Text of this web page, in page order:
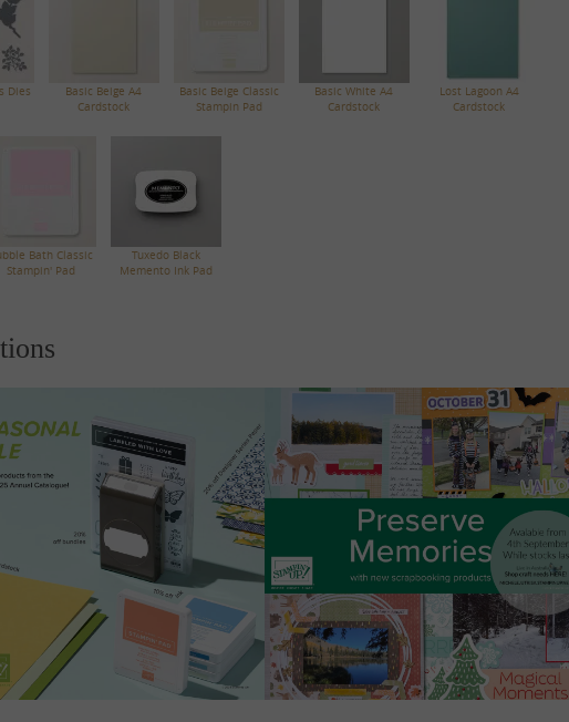
Dies
Basic Beige A4
Cardstock
Basic Beige Classic
Stampin Pad
Basic White A4
Cardstock
Lost Lagoon A4
Cardstock
Bath Classic
Stampin' Pad
Tuxedo Black
Memento Ink Pad